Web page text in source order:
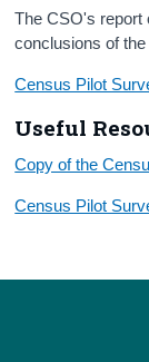
The CSO's report
conclusions of
Census Pilot
Useful
Copy of the
Census Pilot